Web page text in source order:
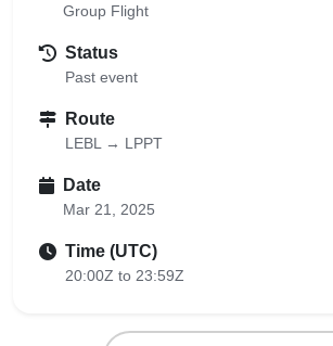
Group Flight
Status
Past event
Route
LEBL → LPPT
Date
Mar 21, 2025
Time (UTC)
20:00Z to 23:59Z